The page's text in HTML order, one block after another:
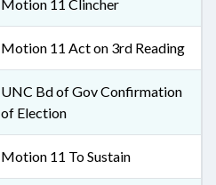
Motion 11 Clincher
Motion 11 Act on 3rd Reading
UNC Bd of Gov Confirmation
of Election
Motion 11 To Sustain